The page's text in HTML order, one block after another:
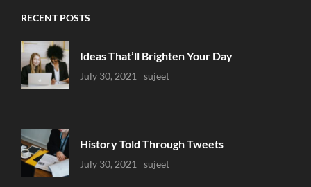
RECENT POSTS
Ideas That’ll Brighten Your Day
Uncategorized
July 30, 2021 Sujeet
History Told Through Tweets
Uncategorized
July 30, 2021 Sujeet